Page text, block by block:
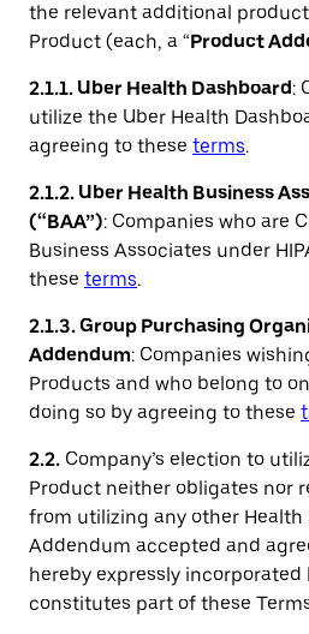
the relevant additional
Product (each, a “Product
2.1.1. Uber Health Dashboard:
utilize the Uber Health
agreeing to these terms.
2.1.2. Uber Health Business
(“BAA”): Companies who are
Business Associates under
these terms.
2.1.3. Group Purchasing
Addendum: Companies
Products and who belong to
doing so by agreeing to these
2.2. Company’s election to
Product neither obligates nor
from utilizing any other Health
Addendum accepted and
hereby expressly incorporated
constitutes part of these